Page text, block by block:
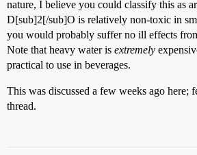
nature, I believe you could classify this as
D[sub]2[/sub]O is relatively non-toxic in
you would probably suffer no ill effects
Note that heavy water is extremely
practical to use in beverages.
This was discussed a few weeks ago here;
thread.